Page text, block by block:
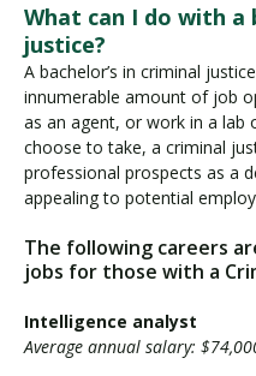
What can I do with a
justice?
A bachelor’s in criminal
innumerable amount of job
as an agent, or work in a lab
choose to take, a criminal
professional prospects as a
appealing to potential
The following careers
jobs for those with a
Intelligence analyst
Average annual salary: